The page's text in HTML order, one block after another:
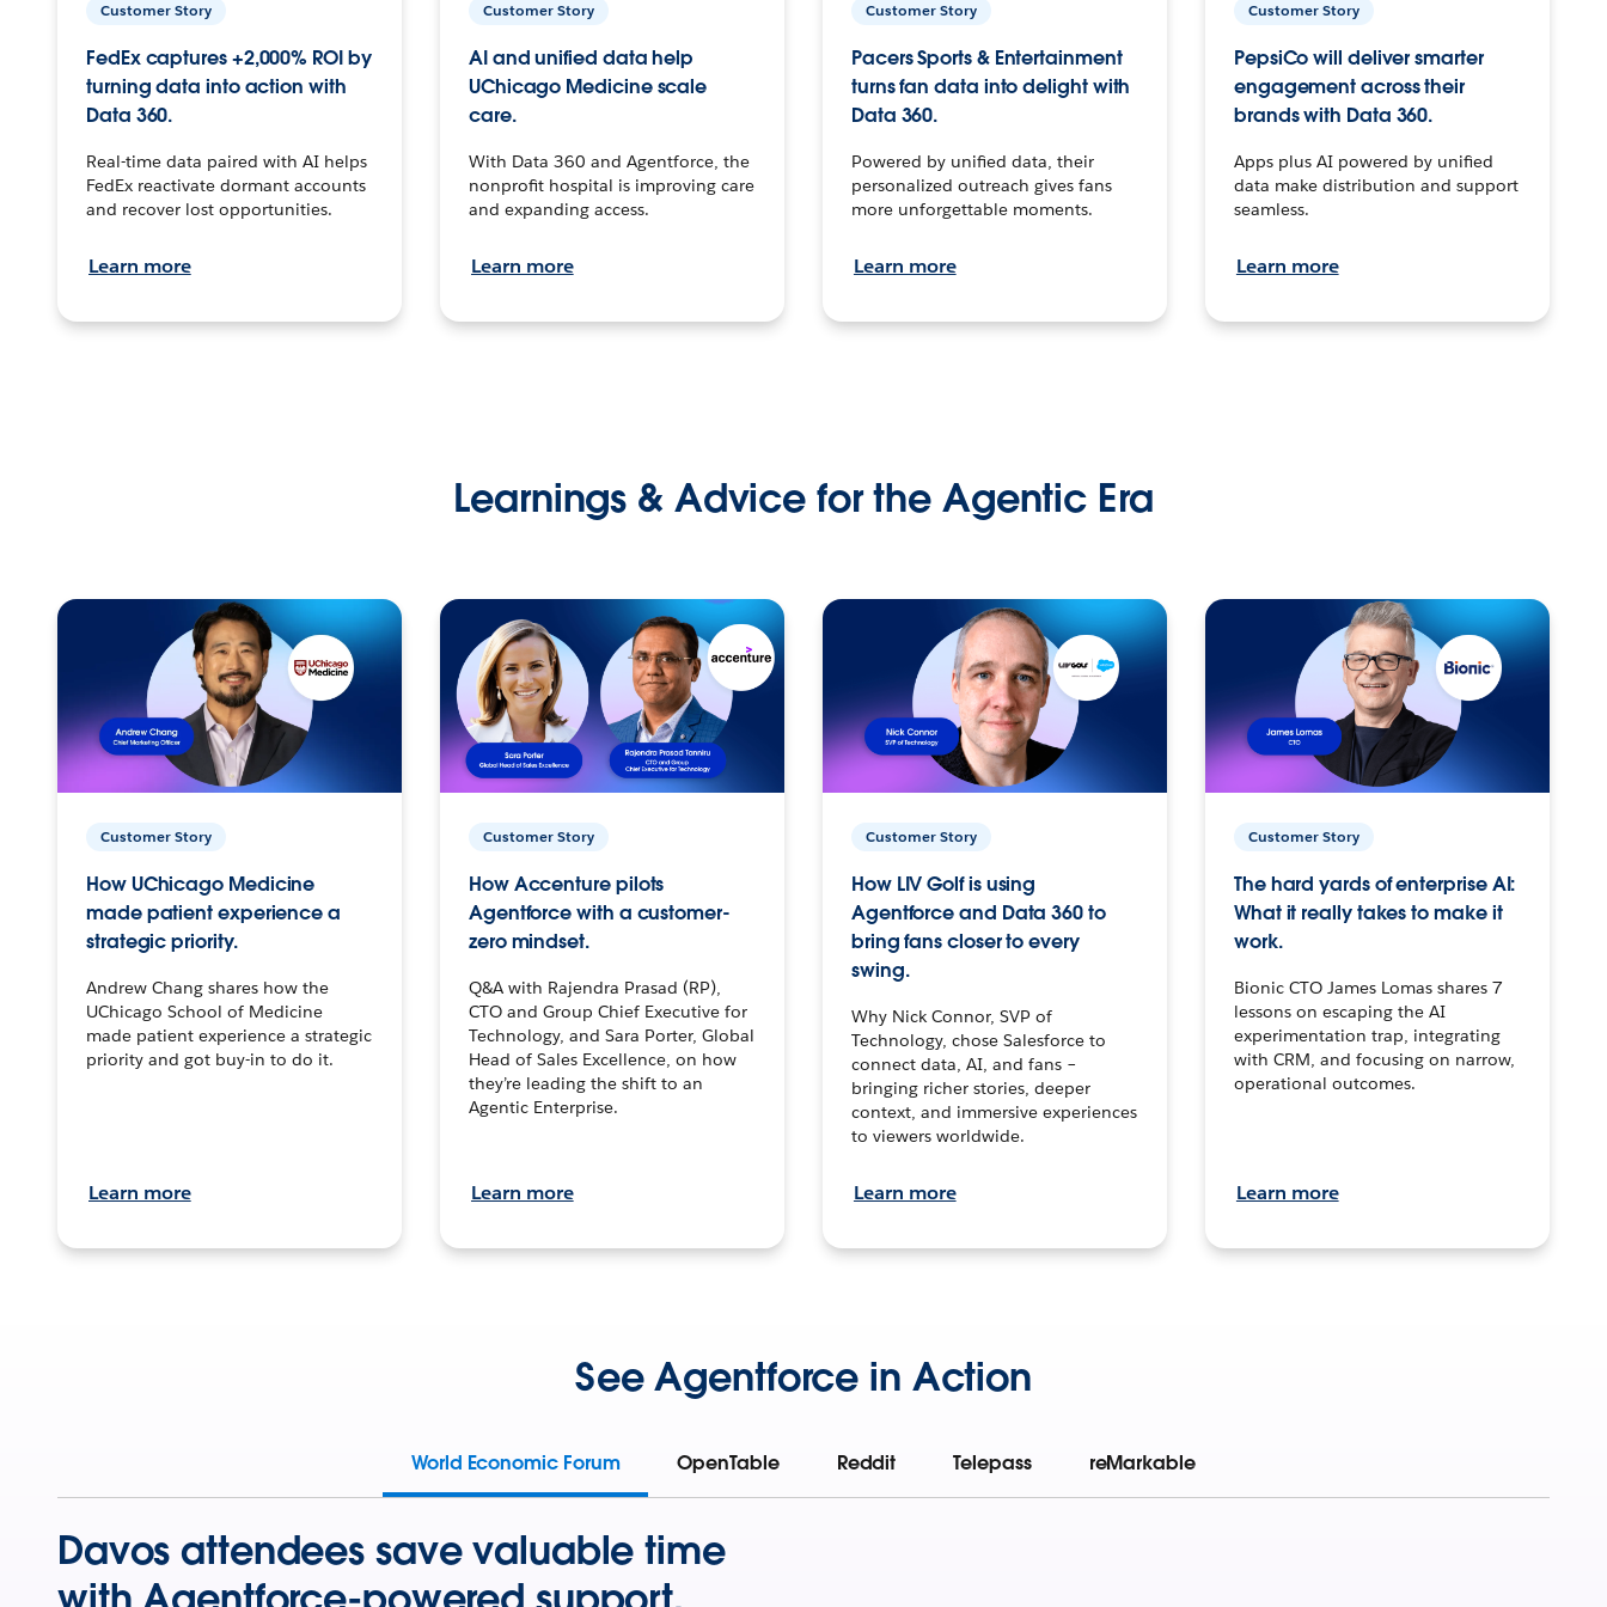
Customer Story
FedEx captures +2,000% ROI by
turning data into action with
Data 360.
Real-time data paired with AI helps
FedEx reactivate dormant accounts
and recover lost opportunities.
Learn more
Customer Story
AI and unified data help
UChicago Medicine scale
care.
With Data 360 and Agentforce, the
nonprofit hospital is improving care
and expanding access.
Learn more
Customer Story
Pacers Sports & Entertainment
turns fan data into delight with
Data 360.
Powered by unified data, their
personalized outreach gives fans
more unforgettable moments.
Learn more
Customer Story
PepsiCo will deliver smarter
engagement across their
brands with Data 360.
Apps plus AI powered by unified
data make distribution and support
seamless.
Learn more
Learnings & Advice for the Agentic Era
Customer Story
How UChicago Medicine
made patient experience a
strategic priority.
Andrew Chang shares how the
UChicago School of Medicine
made patient experience a strategic
priority and got buy-in to do it.
Learn more
Customer Story
How Accenture pilots
Agentforce with a customer-
zero mindset.
Q&A with Rajendra Prasad (RP),
CTO and Group Chief Executive for
Technology, and Sara Porter, Global
Head of Sales Excellence, on how
they’re leading the shift to an
Agentic Enterprise.
Learn more
Customer Story
How LIV Golf is using
Agentforce and Data 360 to
bring fans closer to every
swing.
Why Nick Connor, SVP of
Technology, chose Salesforce to
connect data, AI, and fans –
bringing richer stories, deeper
context, and immersive experiences
to viewers worldwide.
Learn more
Customer Story
The hard yards of enterprise AI:
What it really takes to make it
work.
Bionic CTO James Lomas shares 7
lessons on escaping the AI
experimentation trap, integrating
with CRM, and focusing on narrow,
operational outcomes.
Learn more
See Agentforce in Action
World Economic Forum OpenTable Reddit Telepass reMarkable
Davos attendees save valuable time